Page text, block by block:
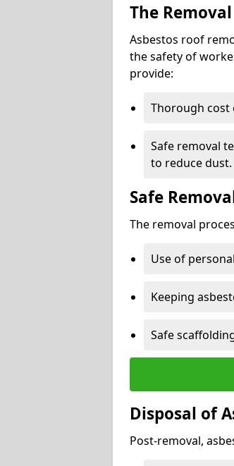
The
Asbestos roof
the safety of
provide:
Thorough cost
Safe removal
to reduce dust.
Safe
The removal
Use of
Keeping
Safe
Disposal of
Post-removal,